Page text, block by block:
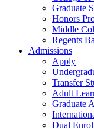
Graduate
Honors
Middle
Regents
Admissions
Apply
Transfer
Adult
Graduate
Dual